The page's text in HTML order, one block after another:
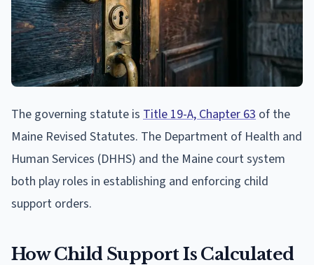
The governing statute is Title 19-A, Chapter 63 of the
Maine Revised Statutes. The Department of Health and
Human Services (DHHS) and the Maine court system
both play roles in establishing and enforcing child
support orders.
How Child Support Is Calculated